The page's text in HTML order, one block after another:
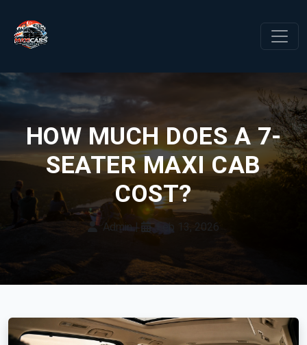
HOW MUCH DOES A 7-
SEATER MAXI CAB
COST?
Admin| Feb 13, 2026